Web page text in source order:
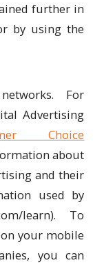
further in
by using the
For
Advertising
Choice
about
and their
used by
learn). To
your mobile
you can